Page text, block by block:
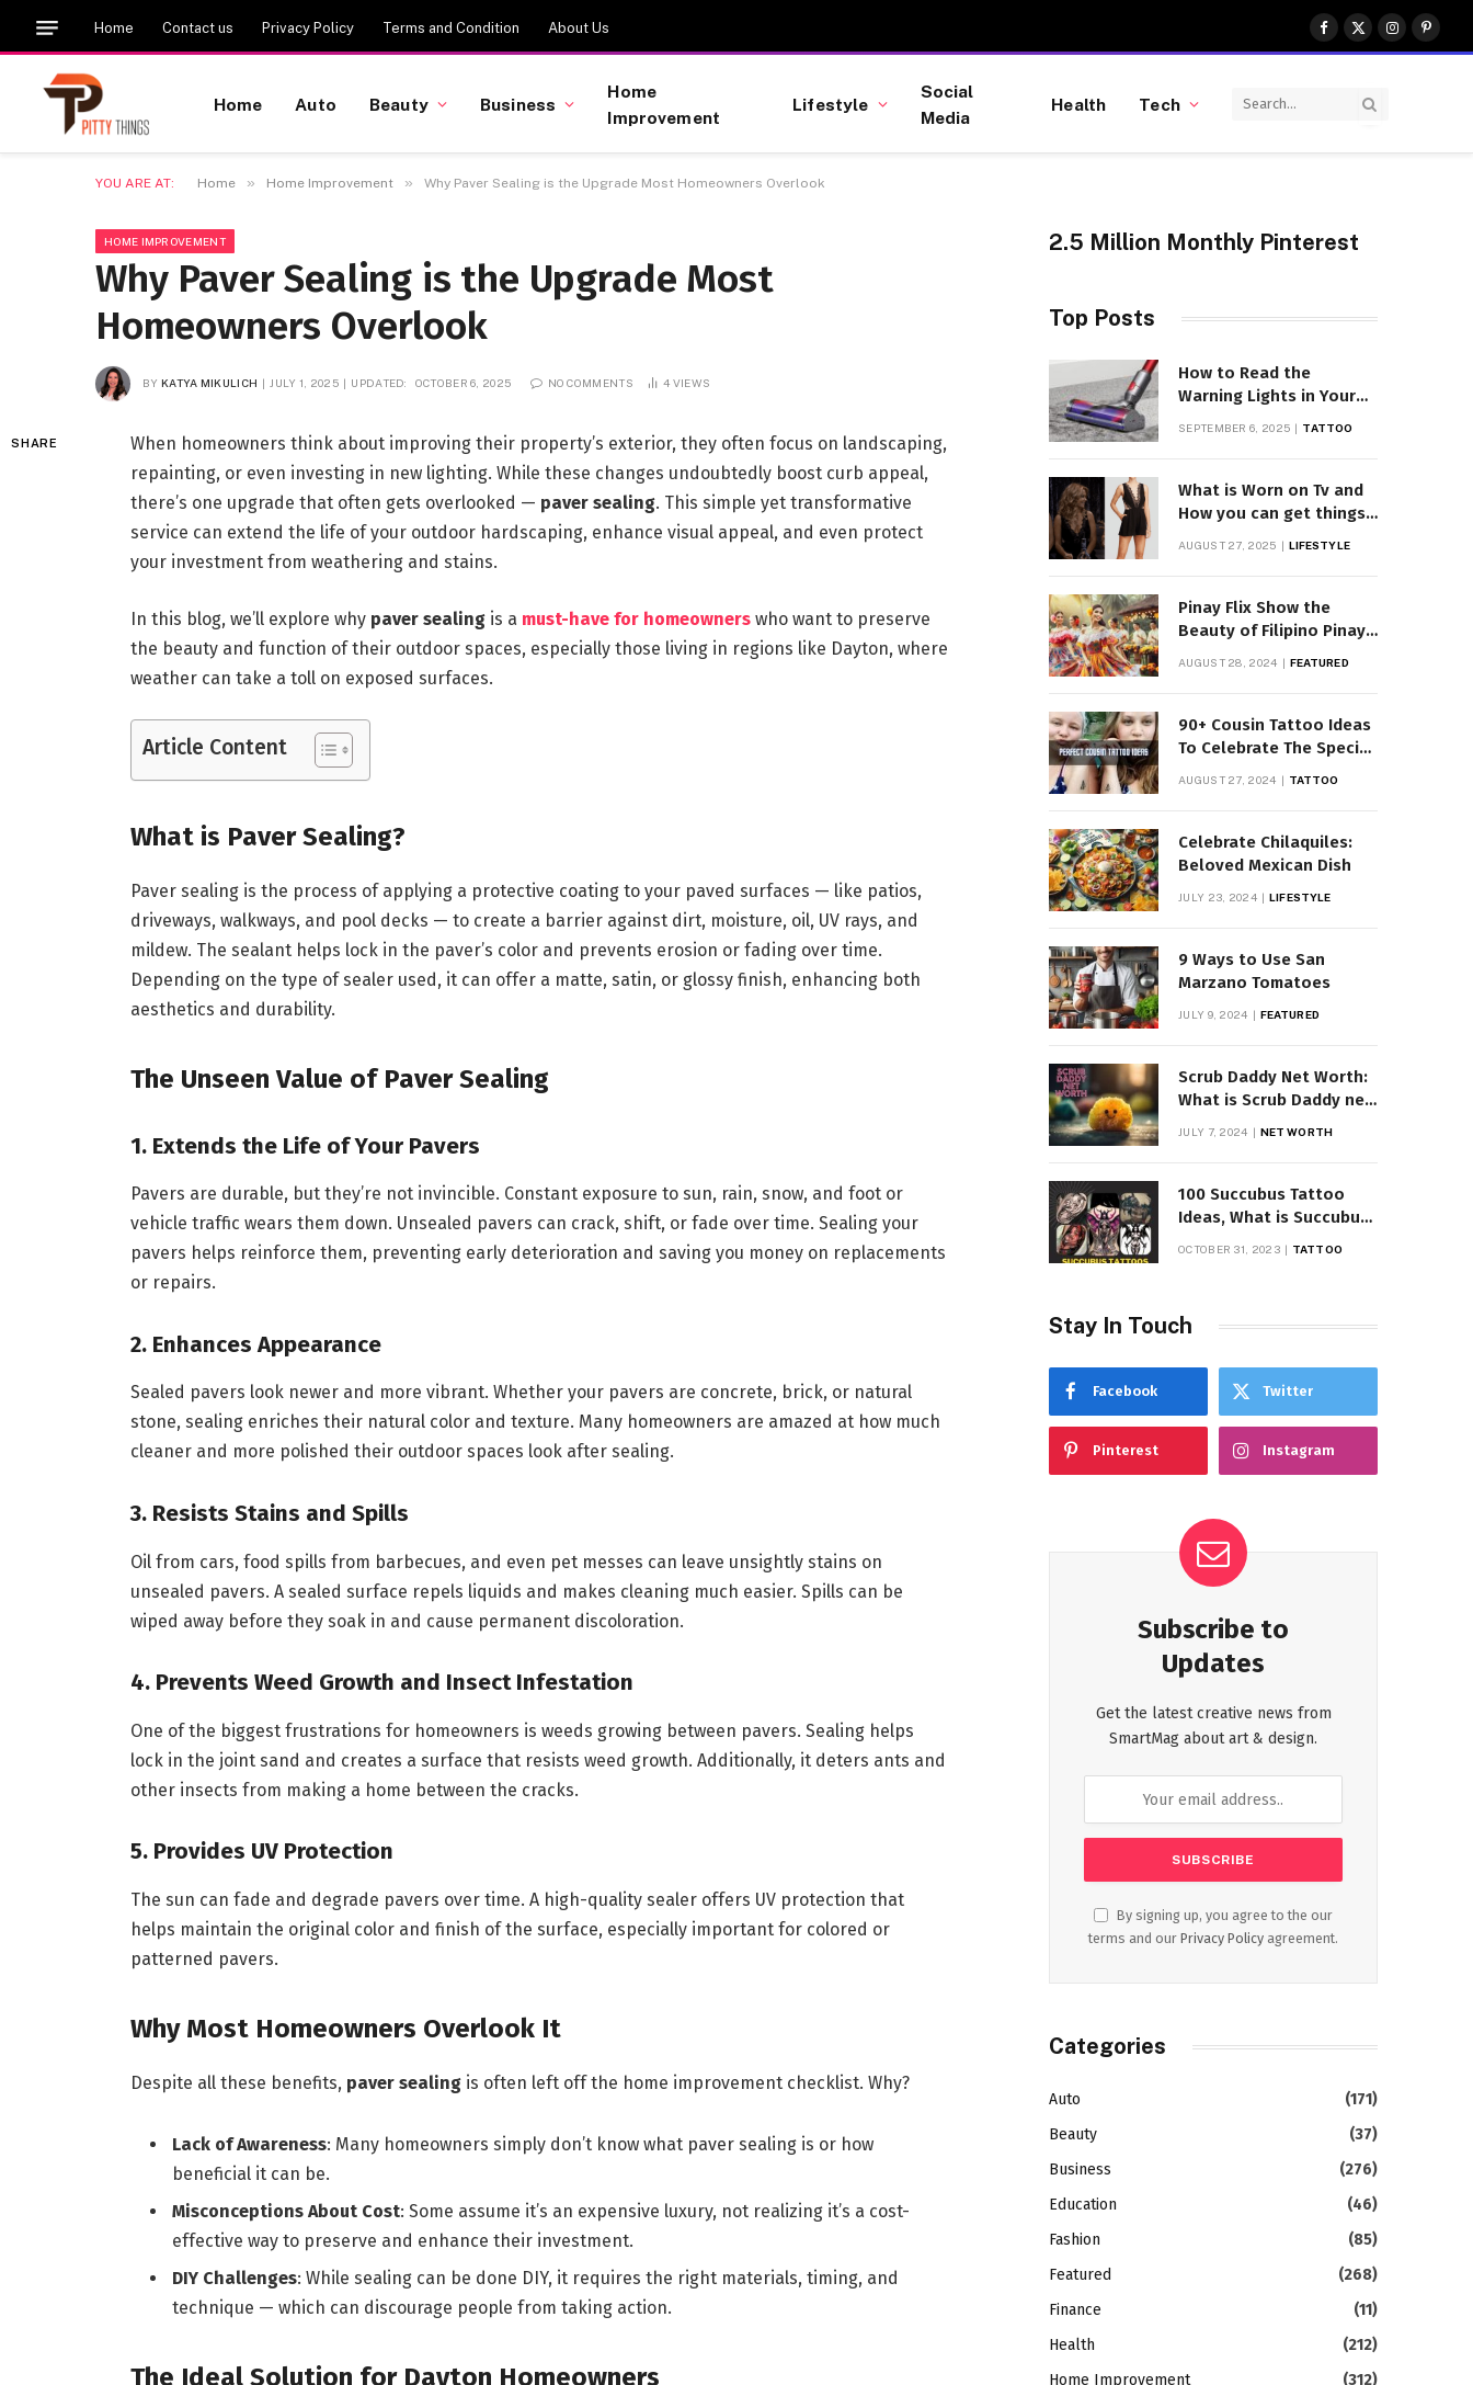
Home Contact us Privacy Policy Terms and Condition About Us
Facebook
X
(Twitter)
Instagram
Home Auto Beauty Business
Home
Improvement
Lifestyle
Social
Media
Health Tech
YOU ARE AT: Home » Home Improvement » Why Paver Sealing is the Upgrade Most Homeowners Overlook
HOME IMPROVEMENT
Why Paver Sealing is the Upgrade Most
Homeowners Overlook
BY KATYA MIKULICH JULY 1, 2025 UPDATED: OCTOBER 6, 2025 NO COMMENTS 4 VIEWS
SHARE
When homeowners think about improving their property’s exterior, they often focus on landscaping,
repainting, or even investing in new lighting. While these changes undoubtedly boost curb appeal,
there’s one upgrade that often gets overlooked — paver sealing. This simple yet transformative
service can extend the life of your outdoor hardscaping, enhance visual appeal, and even protect
your investment from weathering and stains.
In this blog, we’ll explore why paver sealingis a must-have for homeownerswho want to preserve
the beauty and function of their outdoor spaces, especially those living in regions like Dayton, where
weather can take a toll on exposed surfaces.
Article Content
What is Paver Sealing?
Paver sealing is the process of applying a protective coating to your paved surfaces — like patios,
driveways, walkways, and pool decks — to create a barrier against dirt, moisture, oil, UV rays, and
mildew. The sealant helps lock in the paver’s color and prevents erosion or fading over time.
Depending on the type of sealer used, it can offer a matte, satin, or glossy finish, enhancing both
aesthetics and durability.
The Unseen Value of Paver Sealing
1. Extends the Life of Your Pavers
Pavers are durable, but they’re not invincible. Constant exposure to sun, rain, snow, and foot or
vehicle traffic wears them down. Unsealed pavers can crack, shift, or fade over time. Sealing your
pavers helps reinforce them, preventing early deterioration and saving you money on replacements
or repairs.
2. Enhances Appearance
Sealed pavers look newer and more vibrant. Whether your pavers are concrete, brick, or natural
stone, sealing enriches their natural color and texture. Many homeowners are amazed at how much
cleaner and more polished their outdoor spaces look after sealing.
3. Resists Stains and Spills
Oil from cars, food spills from barbecues, and even pet messes can leave unsightly stains on
unsealed pavers. A sealed surface repels liquids and makes cleaning much easier. Spills can be
wiped away before they soak in and cause permanent discoloration.
4. Prevents Weed Growth and Insect Infestation
One of the biggest frustrations for homeowners is weeds growing between pavers. Sealing helps
lock in the joint sand and creates a surface that resists weed growth. Additionally, it deters ants and
other insects from making a home between the cracks.
5. Provides UV Protection
The sun can fade and degrade pavers over time. A high-quality sealer offers UV protection that
helps maintain the original color and finish of the surface, especially important for colored or
patterned pavers.
Why Most Homeowners Overlook It
Despite all these benefits, paver sealingis often left off the home improvement checklist. Why?
Lack of Awareness: Many homeowners simply don’t know what paver sealing is or how
beneficial it can be.
Misconceptions About Cost: Some assume it’s an expensive luxury, not realizing it’s a cost-
effective way to preserve and enhance their investment.
DIY Challenges: While sealing can be done DIY, it requires the right materials, timing, and
technique — which can discourage people from taking action.
The Ideal Solution for Dayton Homeowners
2.5 Million Monthly Pinterest
Top Posts
How to Read the
Warning Lights in Your
SEPTEMBER 6, 2025 TATTOO
What is Worn on Tv and
How you can get things
Worn on Tv by Celebs
AUGUST 27, 2025 LIFESTYLE
Pinay Flix Show the
Beauty of Filipino Pinay
Entertainment
AUGUST 28, 2024 FEATURED
90+ Cousin Tattoo Ideas
To Celebrate The Special
AUGUST 27, 2024 TATTOO
Celebrate Chilaquiles:
Beloved Mexican Dish
JULY 23, 2024 LIFESTYLE
9 Ways to Use San
Marzano Tomatoes
JULY 9, 2024 FEATURED
Scrub Daddy Net Worth:
What is Scrub Daddy net
worth in 2025
JULY 7, 2024 NET WORTH
100 Succubus Tattoo
Ideas, What is Succubus
Tattoo, Meaning and
OCTOBER 31, 2023 TATTOO
Stay In Touch
Facebook Twitter
Pinterest Instagram
Subscribe to
Updates
Get the latest creative news from
SmartMag about art & design.
By signing up, you agree to the our
terms and our Privacy Policy agreement.
Categories
Auto
(171)
Beauty
(37)
Business
(276)
Education
(46)
Fashion
(85)
Featured
(268)
Finance
(11)
Health
(212)
Home Improvement
(312)